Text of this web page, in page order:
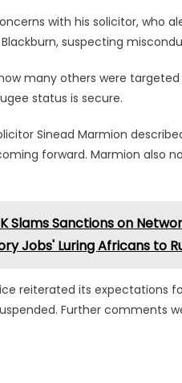
with his solicitor, who
suspecting
many others were
status is secure.
Sinead Marmion
forward. Marmion also
Slams Sanctions on
Jobs' Luring Africans to
reiterated its expectations
Further comments